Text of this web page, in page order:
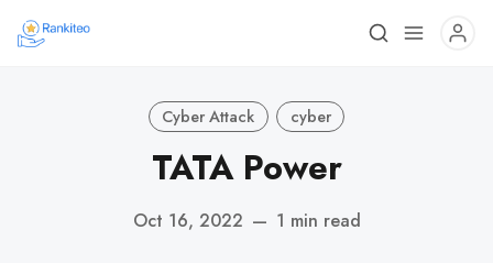
Cyber Attack cyber
TATA Power
Oct 16, 2022 — 1 min read